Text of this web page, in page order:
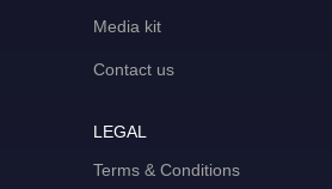
Media kit
Contact us
LEGAL
Terms & Conditions